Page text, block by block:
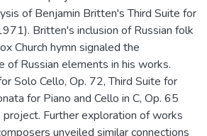
of Benjamin Britten's Third Suite for
Britten's inclusion of Russian folk
Church hymn signaled the
of Russian elements in his works.
Solo Cello, Op. 72, Third Suite for
for Piano and Cello in C, Op. 65
Further exploration of works
unveiled similar connections